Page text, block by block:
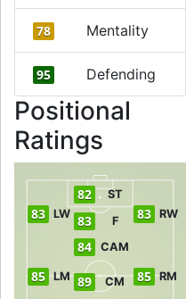
78 Mentality
95 Defending
Positional
Ratings
85 LM 89 CM 85 RM
84 CAM
83 LW 83 F 83 RW
82 ST